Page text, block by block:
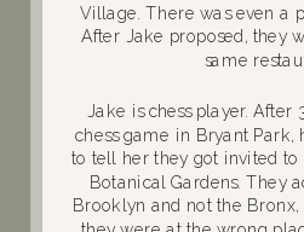
Village. There was even a
After Jake proposed, they
same
Jake is chess player. After
chess game in Bryant Park,
to tell her they got invited
Botanical Gardens. They
Brooklyn and not the Bronx,